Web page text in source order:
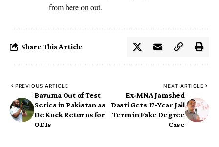
from here on out.
Share This Article
PREVIOUS ARTICLE
Bavuma Out of Test
Series in Pakistan as
De Kock Returns for
ODIs
NEXT ARTICLE
Ex-MNA Jamshed
Dasti Gets 17-Year Jail
Term in Fake Degree
Case